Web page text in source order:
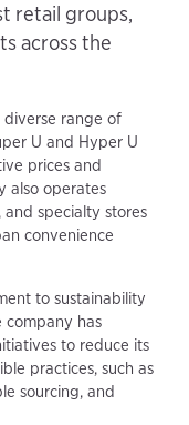
retail groups,
across the
diverse range of
U and Hyper U
prices and
also operates
and specialty stores
convenience
to sustainability
company has
to reduce its
practices, such as
sourcing, and